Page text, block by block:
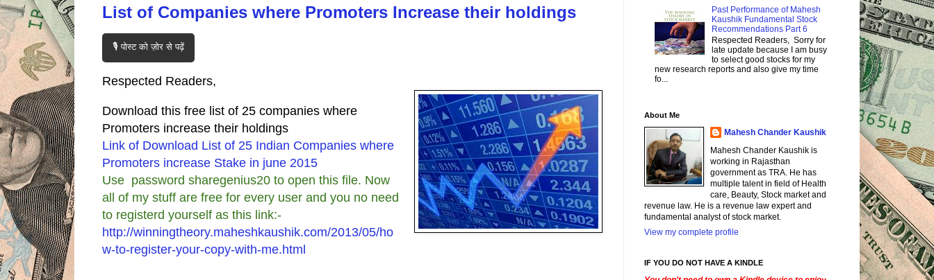
List of Companies where Promoters Increase their holdings
🎙️ पोस्ट को ज़ोर से पढ़ें
Respected Readers,
Download this free list of 25 companies where
Promoters increase their holdings
Link of Download List of 25 Indian Companies where
Promoters increase Stake in june 2015
Use password sharegenius20 to open this file. Now
all of my stuff are free for every user and you no need
to registerd yourself as this link:-
http://winningtheory.maheshkaushik.com/2013/05/ho
w-to-register-your-copy-with-me.html
Past Performance of Mahesh
Kaushik Fundamental Stock
Recommendations Part 6
Respected Readers, Sorry for
late update because I am busy
to select good stocks for my
new research reports and also give my time
fo...
About Me
Mahesh Chander Kaushik
Mahesh Chander Kaushik is
working in Rajasthan
government as TRA. He has
multiple talent in field of Health
care, Beauty, Stock market and
revenue law. He is a revenue law expert and
fundamental analyst of stock market.
View my complete profile
IF YOU DO NOT HAVE A KINDLE